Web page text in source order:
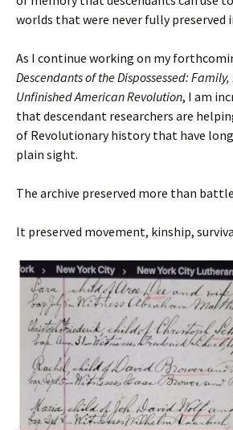
worlds that were never fully preserved
As I continue working on my
Descendants of the Dispossessed:
Unfinished American Revolution, I am
that descendant researchers are
of Revolutionary history that have
plain sight.
The archive preserved more than
It preserved movement, kinship,